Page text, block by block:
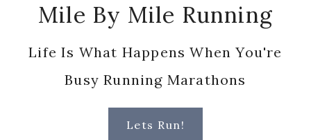
Mile By Mile Running
Life Is What Happens When You're
Busy Running Marathons
Lets Run!